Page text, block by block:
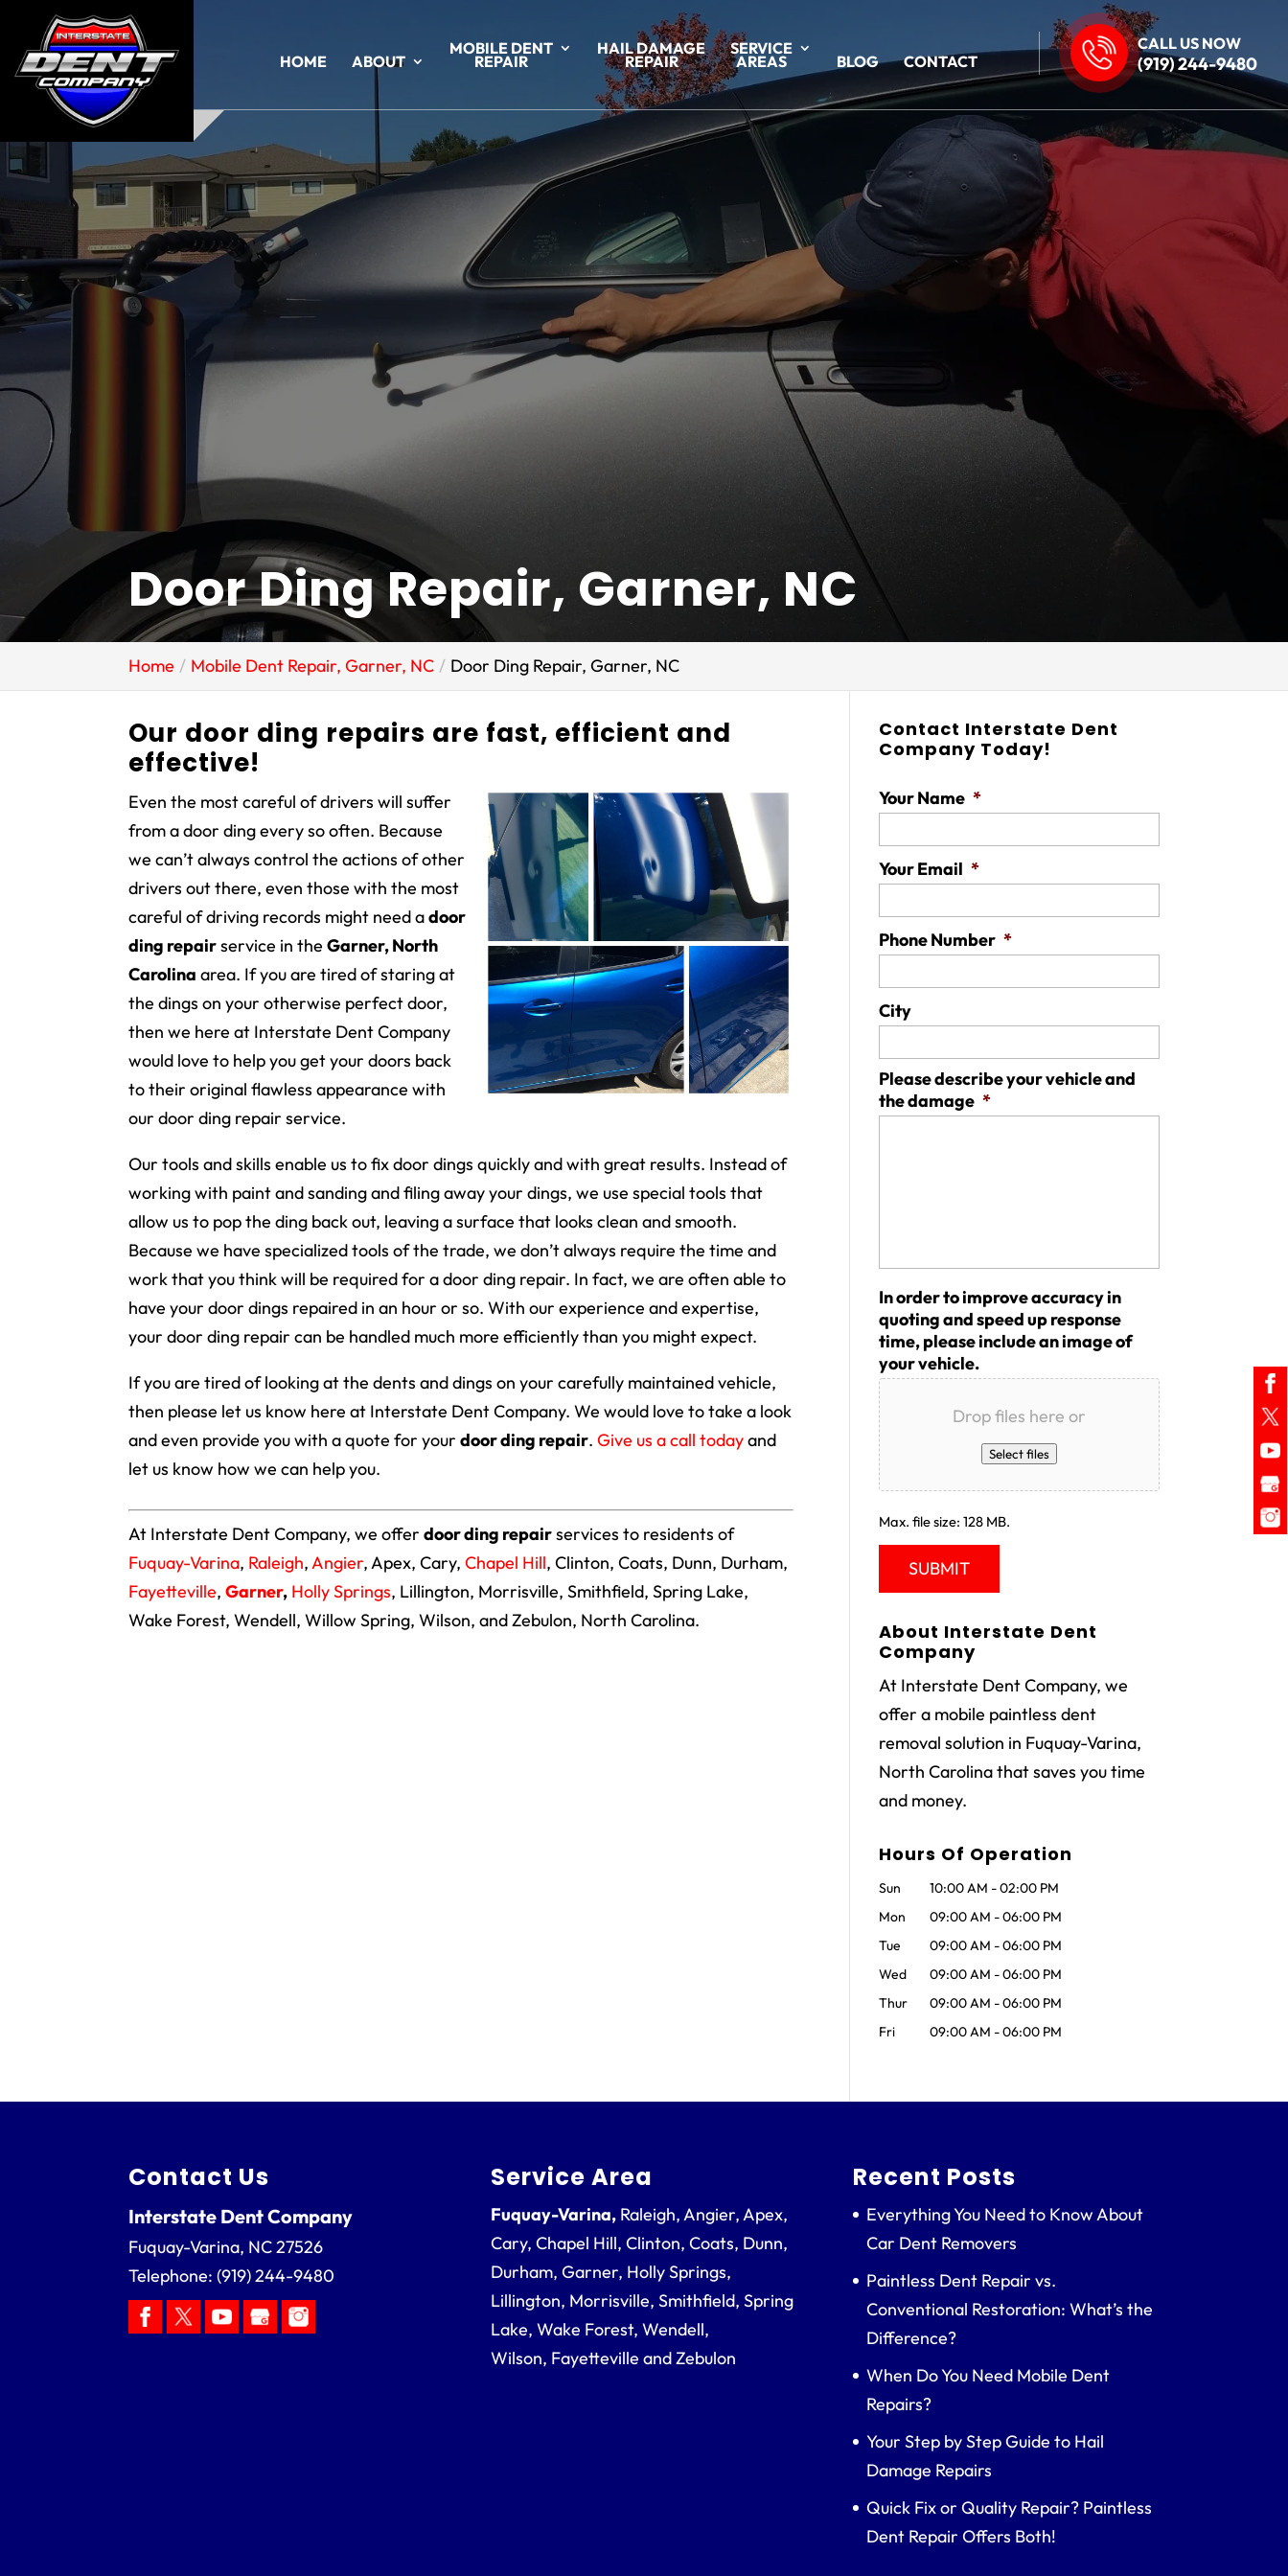
CALL US NOW
(919) 244-9480
HOME ABOUT
MOBILE DENT
REPAIR
HAIL DAMAGE
REPAIR
SERVICE
AREAS BLOG CONTACT
Door Ding Repair, Garner, NC
Home Mobile Dent Repair, Garner, NC Door Ding Repair, Garner, NC
Our door ding repairs are fast, efficient and
effective!
Even the most careful of drivers will suffer
from a door ding every so often. Because
we can’t always control the actions of other
drivers out there, even those with the most
careful of driving records might need adoor
ding repairservice in theGarner, North
Carolina area. If you are tired of staring at
the dings on your otherwise perfect door,
then we here at Interstate Dent Company
would love to help you get your doors back
to their original flawless appearance with
our door ding repair service.
Our tools and skills enable us to fix door dings quickly and with great results. Instead of
working with paint and sanding and filing away your dings, we use special tools that
allow us to pop the ding back out, leaving a surface that looks clean and smooth.
Because we have specialized tools of the trade, we don’t always require the time and
work that you think will be required for a door ding repair. In fact, we are often able to
have your door dings repaired in an hour or so. With our experience and expertise,
your door ding repair can be handled much more efficiently than you might expect.
If you are tired of looking at the dents and dings on your carefully maintained vehicle,
then please let us know here at Interstate Dent Company. We would love to take a look
and even provide you with a quote for yourdoor ding repair.Give us a call todayand
let us know how we can help you.
At Interstate Dent Company, we offerdoor ding repairservices to residents of
Fuquay-Varina, Raleigh,Angier, Apex, Cary,Chapel Hill, Clinton, Coats, Dunn, Durham,
Fayetteville,Garner, Holly Springs, Lillington, Morrisville, Smithfield, Spring Lake,
Wake Forest, Wendell, Willow Spring, Wilson, and Zebulon, North Carolina.
Contact Interstate Dent
Company Today!
Your Name *
Your Email *
Phone Number *
City
Please describe your vehicle and
the damage *
In order to improve accuracy in
quoting and speed up response
time, please include an image of
your vehicle.
Drop files here or
Select files
Max. file size: 128 MB.
About Interstate Dent
Company
At Interstate Dent Company, we
offer a mobile paintless dent
removal solution in Fuquay-Varina,
North Carolina that saves you time
and money.
Hours Of Operation
Sun 10:00 AM -02:00 PM
Mon
09:00 AM -06:00 PM
Tue
09:00 AM -06:00 PM
Wed
09:00 AM -06:00 PM
Thur
09:00 AM -06:00 PM
Fri
09:00 AM -06:00 PM
Contact Us
Interstate Dent Company
Fuquay-Varina, NC27526
Telephone:(919) 244-9480
Service Area
Fuquay-Varina, Raleigh, Angier, Apex,
Cary, Chapel Hill, Clinton, Coats, Dunn,
Durham, Garner, Holly Springs,
Lillington, Morrisville, Smithfield, Spring
Lake, Wake Forest, Wendell,
Wilson, Fayetteville and Zebulon
Recent Posts
Everything You Need to Know About
Car Dent Removers
Paintless Dent Repair vs.
Conventional Restoration: What’s the
Difference?
When Do You Need Mobile Dent
Repairs?
Your Step by Step Guide to Hail
Damage Repairs
Quick Fix or Quality Repair? Paintless
Dent Repair Offers Both!